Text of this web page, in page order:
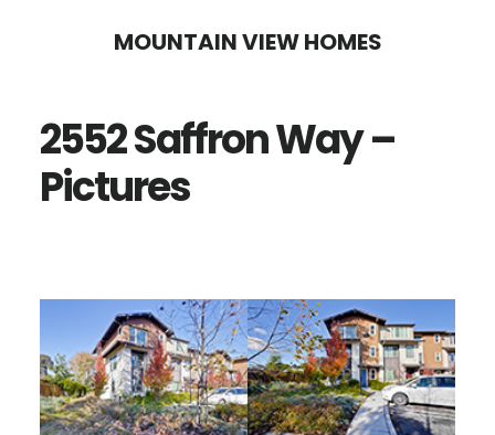
content
sidebar
MOUNTAIN VIEW HOMES
2552 Saffron Way –
Pictures